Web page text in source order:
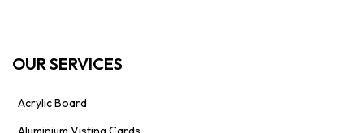
OUR SERVICES
Acrylic Board